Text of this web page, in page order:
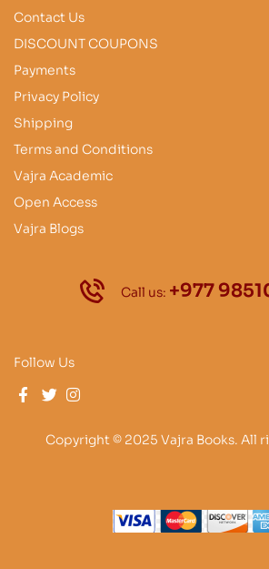
Contact Us
DISCOUNT COUPONS
Payments
Privacy Policy
Shipping
Terms and Conditions
Vajra Academic
Open Access
Vajra Blogs
Call us: +977
Follow Us
Copyright © 2025 Vajra Books. All